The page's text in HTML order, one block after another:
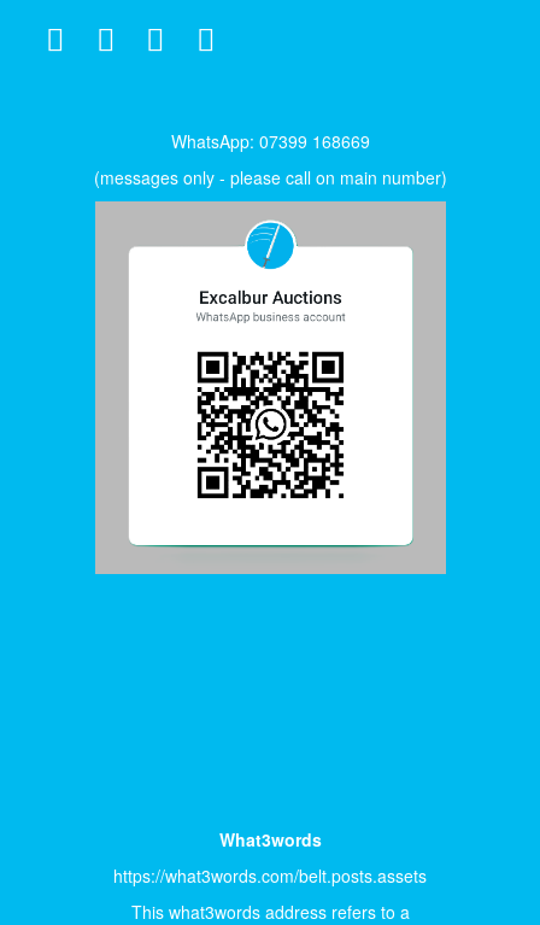
WhatsApp: 07399 168669
(messages only - please call on main number)
What3words
https://what3words.com/belt.posts.assets
This what3words address refers to a